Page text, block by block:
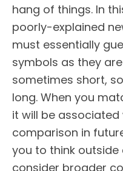
hang of things. In
poorly-explained
must essentially
symbols as they
sometimes short,
long. When you
it will be
comparison in
you to think
consider broader